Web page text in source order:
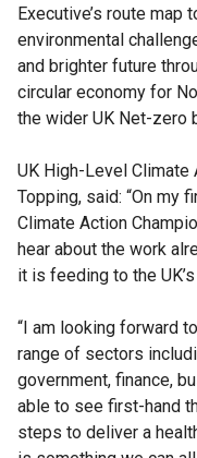
Executive’s route map
environmental
and brighter future
circular economy for
the wider UK Net-zero
UK High-Level Climate
Topping, said: “On my
Climate Action
hear about the work
it is feeding to the
“I am looking forward
range of sectors
government, finance,
able to see first-hand
steps to deliver a